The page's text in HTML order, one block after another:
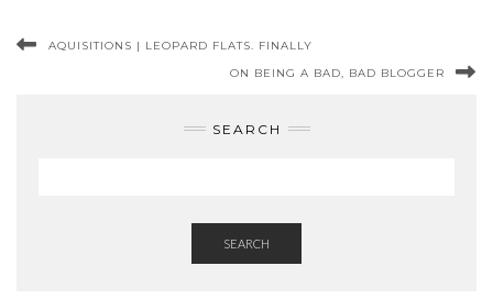
AQUISITIONS | LEOPARD FLATS. FINALLY
ON BEING A BAD, BAD BLOGGER
SEARCH
SEARCH